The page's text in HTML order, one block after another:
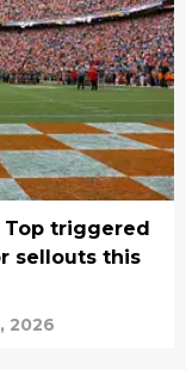
Top triggered
sellouts this
2026